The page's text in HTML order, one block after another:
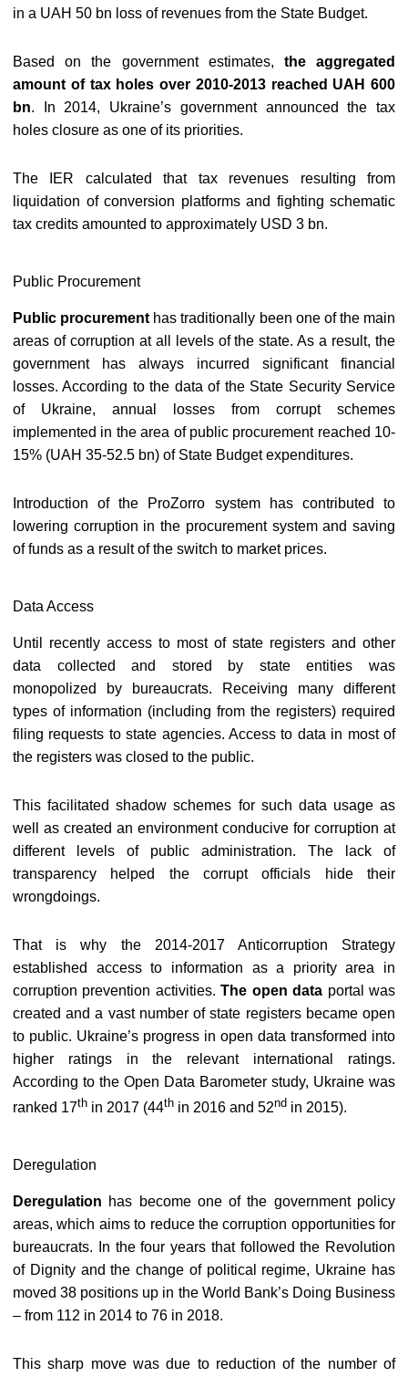
in a UAH 50 bn loss of revenues from the State Budget.
Based on the government estimates, the aggregated
amount of tax holes over 2010-2013 reached UAH 600
bn. In 2014, Ukraine’s government announced the tax
holes closure as one of its priorities.
The IER calculated that tax revenues resulting from
liquidation of conversion platforms and fighting schematic
tax credits amounted to approximately USD 3 bn.
Public Procurement
Public procurement has traditionally been one of the main
areas of corruption at all levels of the state. As a result, the
government has always incurred significant financial
losses. According to the data of the State Security Service
of Ukraine, annual losses from corrupt schemes
implemented in the area of public procurement reached 10-
15% (UAH 35-52.5 bn) of State Budget expenditures.
Introduction of the ProZorro system has contributed to
lowering corruption in the procurement system and saving
of funds as a result of the switch to market prices.
Data Access
Until recently access to most of state registers and other
data collected and stored by state entities was
monopolized by bureaucrats. Receiving many different
types of information (including from the registers) required
filing requests to state agencies. Access to data in most of
the registers was closed to the public.
This facilitated shadow schemes for such data usage as
well as created an environment conducive for corruption at
different levels of public administration. The lack of
transparency helped the corrupt officials hide their
wrongdoings.
That is why the 2014-2017 Anticorruption Strategy
established access to information as a priority area in
corruption prevention activities.The open data portal was
created and a vast number of state registers became open
to public. Ukraine’s progress in open data transformed into
higher ratings in the relevant international ratings.
According to the Open Data Barometer study, Ukraine was
ranked 17th in 2017 (44th in 2016 and 52nd in 2015).
Deregulation
Deregulation has become one of the government policy
areas, which aims to reduce the corruption opportunities for
bureaucrats. In the four years that followed the Revolution
of Dignity and the change of political regime, Ukraine has
moved 38 positions up in the World Bank’s Doing Business
– from 112 in 2014 to 76 in 2018.
This sharp move was due to reduction of the number of